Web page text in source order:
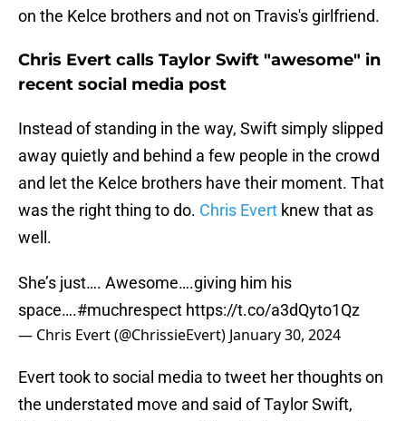
on the Kelce brothers and not on Travis's girlfriend.
Chris Evert calls Taylor Swift "awesome" in
recent social media post
Instead of standing in the way, Swift simply slipped
away quietly and behind a few people in the crowd
and let the Kelce brothers have their moment. That
was the right thing to do. Chris Evert knew that as
well.
She’s just…. Awesome….giving him his
space….#muchrespect https://t.co/a3dQyto1Qz
— Chris Evert (@ChrissieEvert) January 30, 2024
Evert took to social media to tweet her thoughts on
the understated move and said of Taylor Swift,